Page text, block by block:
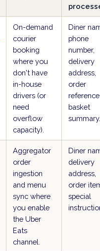
On-demand
courier
booking
where you
don't have
in-house
drivers (or
need
overflow
capacity).
Diner
phone
number,
delivery
address,
order
basket
summary.
Aggregator
order
ingestion
and menu
sync where
you enable
the Uber
Eats
channel.
Diner
delivery
address,
order
special